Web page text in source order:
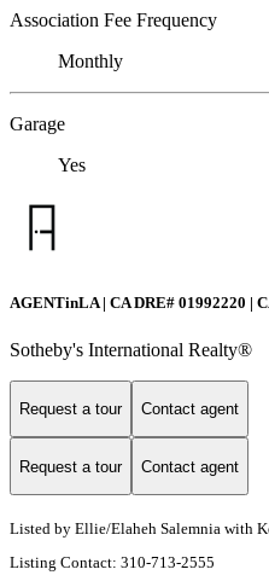
Association Fee Frequency
Monthly
Garage
Yes
AGENTinLA | CA DRE# 01992220 |
Sotheby's International Realty®️
Request a tour Contact agent
Request a tour Contact agent
Listed by Ellie/Elaheh Salemnia with
Listing Contact: 310-713-2555